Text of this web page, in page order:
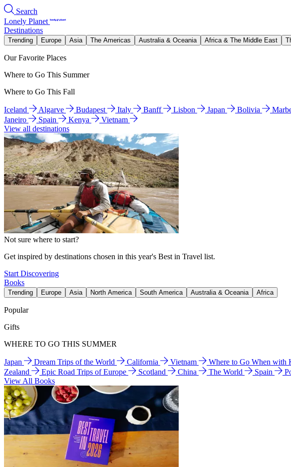
Search
Lonely Planet
Destinations
Trending Europe Asia The Americas Australia & Oceania Africa & The Middle East
Our Favorite Places
Where to Go This Summer
Where to Go This Fall
Iceland Algarve Budapest Italy Banff Lisbon Japan Bolivia
Janeiro
Spain Kenya
Vietnam
View all destinations
Not sure where to start?
Get inspired by destinations chosen in this year's Best in Travel list.
Start Discovering
Books
Trending Europe Asia North America South America Australia & Oceania Africa
Popular
Gifts
WHERE TO GO THIS SUMMER
Japan Dream Trips of the World California Vietnam Where to Go When with
Zealand
Epic Road Trips of Europe Scotland China The World Spain
View All Books